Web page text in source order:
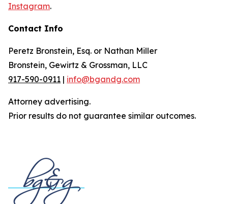
Instagram.
Contact Info
Peretz Bronstein, Esq. or Nathan Miller
Bronstein, Gewirtz & Grossman, LLC
917-590-0911 | info@bgandg.com
Attorney advertising.
Prior results do not guarantee similar outcomes.